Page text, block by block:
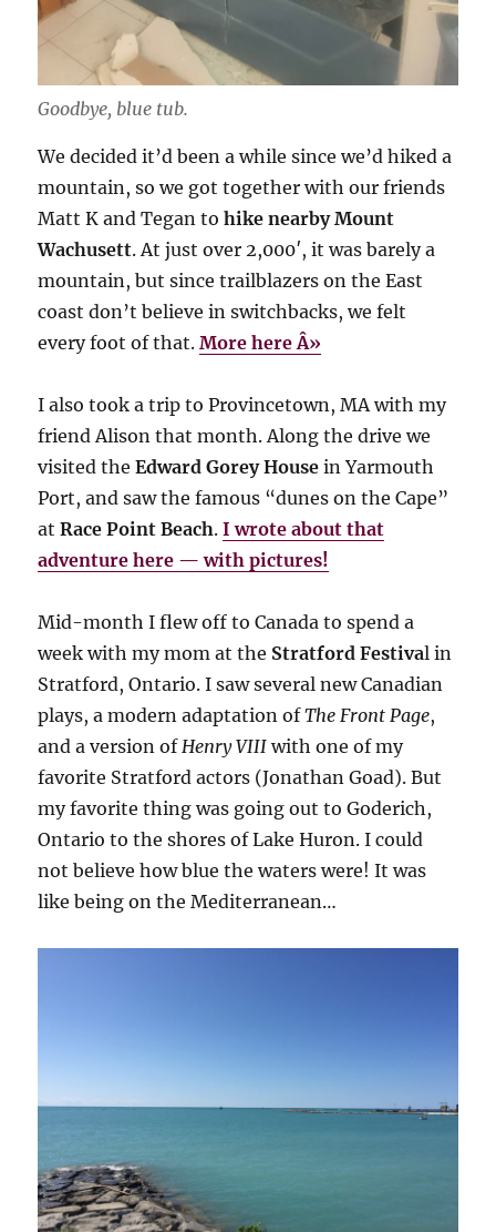
Goodbye, blue tub.
We decided it’d been a while since we’d hiked a
mountain, so we got together with our friends
Matt K and Tegan tohike nearby Mount
Wachusett. At just over 2,000′, it was barely a
mountain, but since trailblazers on the East
coast don’t believe in switchbacks, we felt
every foot of that.More here Â»
I also took a trip to Provincetown, MA with my
friend Alison that month. Along the drive we
visited theEdward Gorey House in Yarmouth
Port, and saw the famous “dunes on the Cape”
atRace Point Beach.I wrote about that
adventure here — with pictures!
Mid-month I flew off to Canada to spend a
week with my mom at the Stratford Festival in
Stratford, Ontario. I saw several new Canadian
plays, a modern adaptation ofThe Front Page,
and a version of Henry VIII with one of my
favorite Stratford actors (Jonathan Goad). But
my favorite thing was going out to Goderich,
Ontario to the shores of Lake Huron. I could
not believe how blue the waters were! It was
like being on the Mediterranean…